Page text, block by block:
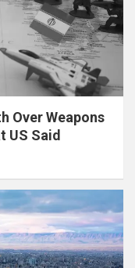
Over Weapons
US Said